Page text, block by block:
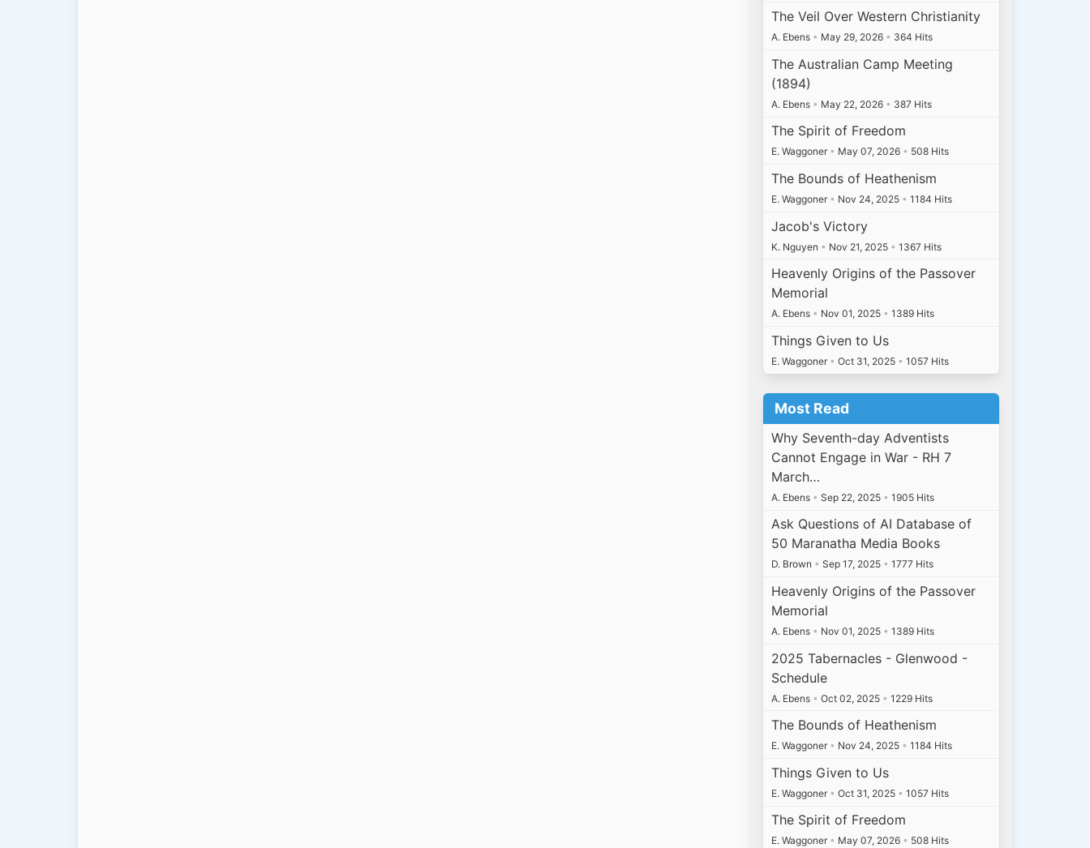
The Veil Over Western Christianity
A. Ebens • May 29, 2026 • 364 Hits
The Australian Camp Meeting
(1894)
A. Ebens • May 22, 2026 • 387 Hits
The Spirit of Freedom
E. Waggoner • May 07, 2026 • 508 Hits
The Bounds of Heathenism
E. Waggoner • Nov 24, 2025 • 1184 Hits
Jacob's Victory
K. Nguyen • Nov 21, 2025 • 1367 Hits
Heavenly Origins of the Passover
Memorial
A. Ebens • Nov 01, 2025 • 1389 Hits
Things Given to Us
E. Waggoner • Oct 31, 2025 • 1057 Hits
Most Read
Why Seventh-day Adventists
Cannot Engage in War - RH 7
March…
A. Ebens • Sep 22, 2025 • 1905 Hits
Ask Questions of AI Database of
50 Maranatha Media Books
D. Brown • Sep 17, 2025 • 1777 Hits
Heavenly Origins of the Passover
Memorial
A. Ebens • Nov 01, 2025 • 1389 Hits
2025 Tabernacles - Glenwood -
Schedule
A. Ebens • Oct 02, 2025 • 1229 Hits
The Bounds of Heathenism
E. Waggoner • Nov 24, 2025 • 1184 Hits
Things Given to Us
E. Waggoner • Oct 31, 2025 • 1057 Hits
The Spirit of Freedom
E. Waggoner • May 07, 2026 • 508 Hits